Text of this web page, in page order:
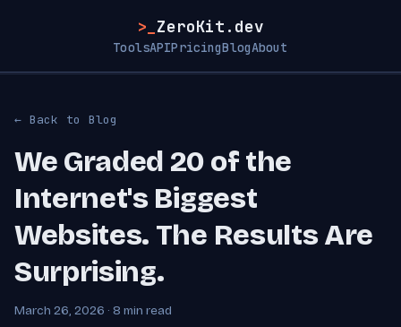
>_ ZeroKit.dev
ToolsAPIPricingBlogAbout
← Back to Blog
We Graded 20 of the
Internet's Biggest
Websites. The Results Are
Surprising.
March 26, 2026 · 8 min read